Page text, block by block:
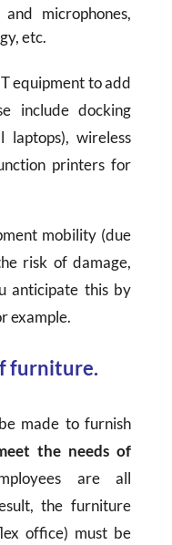
microphones,
etc.
equipment to add
include docking
laptops), wireless
printers for
mobility (due
risk of damage,
anticipate this by
example.
furniture.
made to furnish
the needs of
are all
the furniture
office) must be